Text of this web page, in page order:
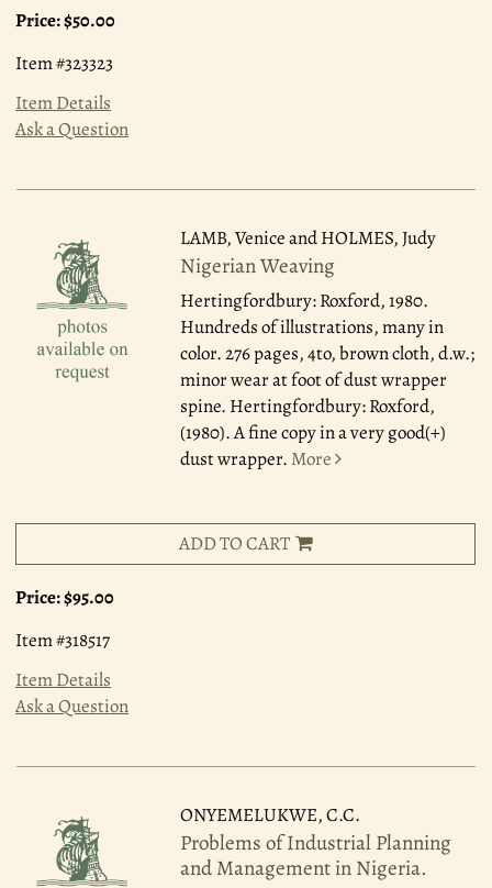
Price:$50.00
Item #323323
Item Details
Ask a Question
LAMB, Venice and HOLMES, Judy
Nigerian Weaving
Hertingfordbury: Roxford, 1980.
Hundreds of illustrations, many in
color. 276 pages, 4to, brown cloth, d.w.;
minor wear at foot of dust wrapper
spine. Hertingfordbury: Roxford,
(1980). A fine copy in a very good(+)
dust wrapper. More
ADD TO CART
Price:$95.00
Item #318517
Item Details
Ask a Question
ONYEMELUKWE, C.C.
Problems of Industrial Planning
and Management in Nigeria.